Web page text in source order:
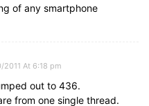
of any smartphone
2011 At 6:18 pm
out to 436.
from one single thread.